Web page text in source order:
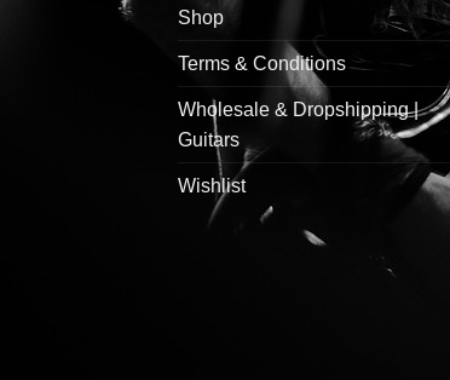
Shop
Terms & Conditions
Wholesale & Dropshipping |
Guitars
Wishlist